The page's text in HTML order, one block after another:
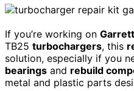
If you’re working on Garrett
TB25 turbochargers, this
solution, especially if you
bearings and rebuild
metal and plastic parts